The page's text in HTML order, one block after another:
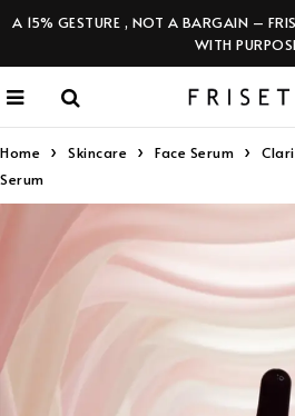
A 15% GESTURE , NOT A BARGAIN –
WITH
Home Skincare Face Serum
Serum